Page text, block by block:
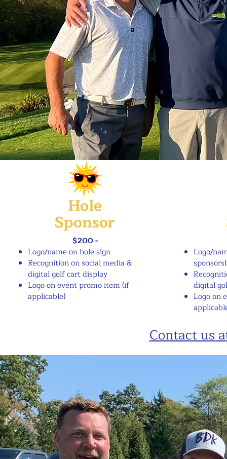
Hole
Sponsor
$200 -
Logo/name on hole sign
​​Recognition on social media &
digital golf cart display
Logo on event promo item (if
applicable)
Logo/
digital
Logo on
Contact us